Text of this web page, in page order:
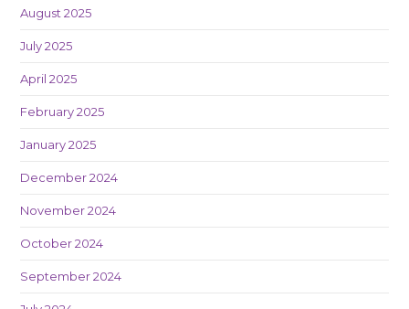
August 2025
July 2025
April 2025
February 2025
January 2025
December 2024
November 2024
October 2024
September 2024